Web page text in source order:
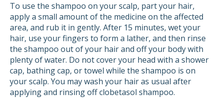
To use the shampoo on your scalp, part your hair,
apply a small amount of the medicine on the affected
area, and rub it in gently. After 15 minutes, wet your
hair, use your fingers to form a lather, and then rinse
the shampoo out of your hair and off your body with
plenty of water. Do not cover your head with a shower
cap, bathing cap, or towel while the shampoo is on
your scalp. You may wash your hair as usual after
applying and rinsing off clobetasol shampoo.